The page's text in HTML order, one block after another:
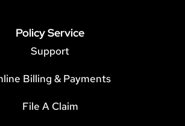
Policy Service
Support
Billing & Payments
File A Claim